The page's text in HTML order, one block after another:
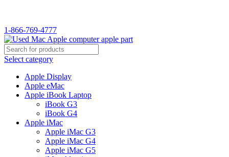
1-866-769-4777
Select category
Apple Display
Apple eMac
Apple iBook Laptop
iBook G3
iBook G4
Apple iMac
Apple iMac G3
Apple iMac G4
Apple iMac G5